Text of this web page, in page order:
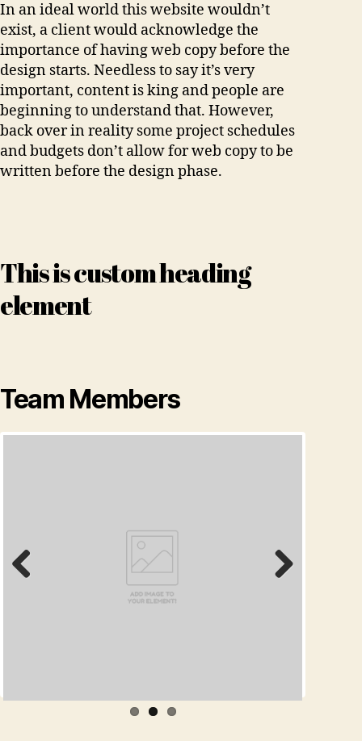
In an ideal world this website wouldn’t
exist, a client would acknowledge the
importance of having web copy before the
design starts. Needless to say it’s very
important, content is king and people are
beginning to understand that. However,
back over in reality some project schedules
and budgets don’t allow for web copy to be
written before the design phase.
This is custom heading
element
Team Members